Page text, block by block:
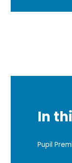
In
Pupil